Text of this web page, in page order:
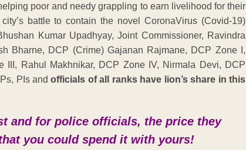
poor and needy grappling to earn livelihood for their
battle to contain the novel CoronaVirus (Covid-19)
Kumar Upadhyay, Joint Commissioner, Ravindra
Bharne, DCP (Crime) Gajanan Rajmane, DCP Zone I,
Rahul Makhnikar, DCP Zone IV, Nirmala Devi, DCP
PIs andofficials of all ranks have lion’s share in this
and for police officials, the price they
you could spend it with yours!